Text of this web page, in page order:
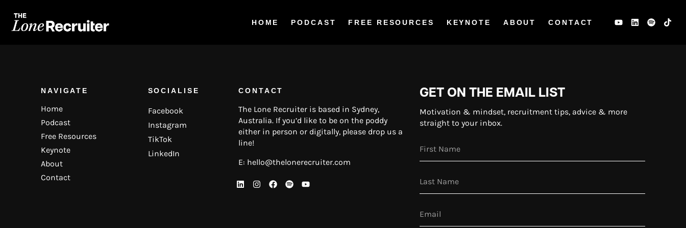
HOME PODCAST FREE RESOURCES KEYNOTE ABOUT CONTACT
NAVIGATE
Home
Podcast
Free Resources
Keynote
About
Contact
SOCIALISE
Facebook
Instagram
TikTok
LinkedIn
CONTACT
The Lone Recruiter is based in Sydney,
Australia. If you’d like to be on the poddy
either in person or digitally, please drop us a
line!
E: hello@thelonerecruiter.com
GET ON THE EMAIL LIST
Motivation & mindset, recruitment tips, advice & more
straight to your inbox.